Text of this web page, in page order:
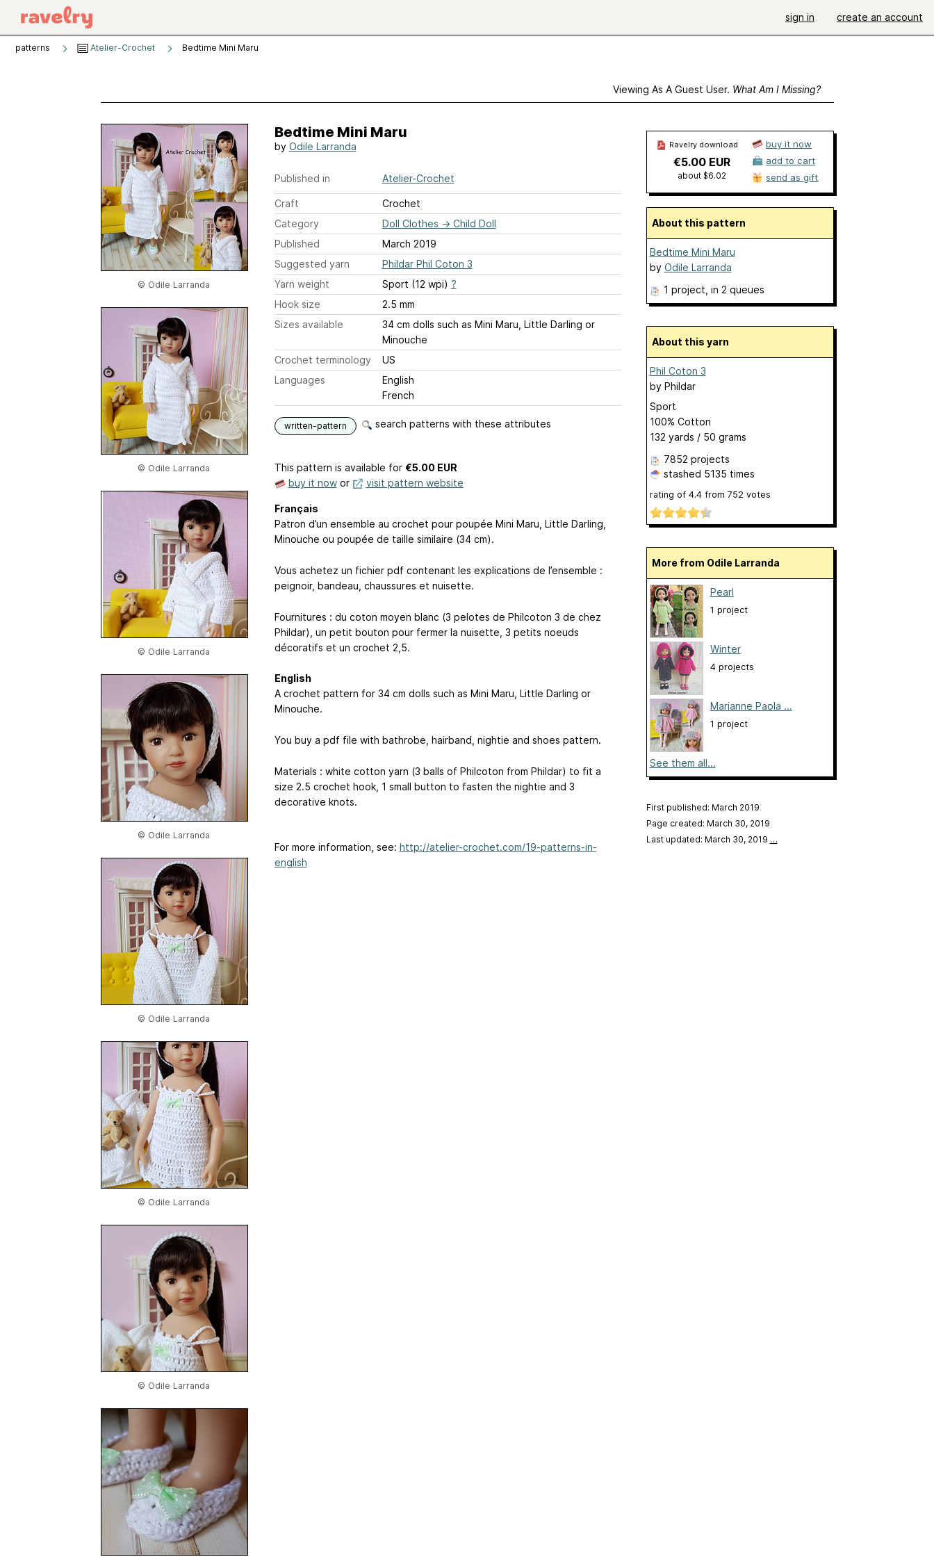
sign in create an account
patterns Atelier-Crochet Bedtime Mini Maru
Viewing As A Guest User. What Am I Missing?
© Odile Larranda
© Odile Larranda
© Odile Larranda
© Odile Larranda
© Odile Larranda
© Odile Larranda
© Odile Larranda
Bedtime Mini Maru
by Odile Larranda
Published in Atelier-Crochet
Craft
Crochet
Category
Doll Clothes → Child Doll
Published
March 2019
Suggested yarn
Phildar Phil Coton 3
Yarn weight
Sport (12 wpi) ?
Hook size
2.5 mm
Sizes available
34 cm dolls such as Mini Maru, Little Darling or
Minouche
Crochet terminology
US
Languages
English
French
written-pattern search patterns with these attributes
This pattern is available for €5.00 EUR
buy it nowor visit pattern website
Français
Patron d’un ensemble au crochet pour poupée Mini Maru, Little Darling,
Minouche ou poupée de taille similaire (34 cm).
Vous achetez un fichier pdf contenant les explications de l’ensemble :
peignoir, bandeau, chaussures et nuisette.
Fournitures : du coton moyen blanc (3 pelotes de Philcoton 3 de chez
Phildar), un petit bouton pour fermer la nuisette, 3 petits noeuds
décoratifs et un crochet 2,5.
English
A crochet pattern for 34 cm dolls such as Mini Maru, Little Darling or
Minouche.
You buy a pdf file with bathrobe, hairband, nightie and shoes pattern.
Materials : white cotton yarn (3 balls of Philcoton from Phildar) to fit a
size 2.5 crochet hook, 1 small button to fasten the nightie and 3
decorative knots.
For more information, see: http://atelier-crochet.com/19-patterns-in-
english
Ravelry download
€5.00 EUR
about $6.02
buy it now
add to cart
send as gift
About this pattern
Bedtime Mini Maru
by Odile Larranda
1 project , in 2 queues
About this yarn
Phil Coton 3
by Phildar
Sport
100% Cotton
132 yards / 50 grams
7852 projects
stashed 5135 times
rating of 4.4from 752 votes
More from Odile Larranda
Pearl
1 project
Winter
4 projects
Marianne Paola ...
1 project
See them all...
First published: March 2019
Page created: March 30, 2019
Last updated: March 30, 2019 …